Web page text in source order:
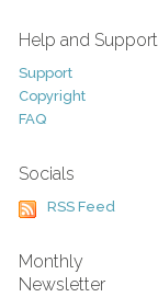
Help and Support
Support
Copyright
FAQ
Socials
RSS Feed
Monthly
Newsletter